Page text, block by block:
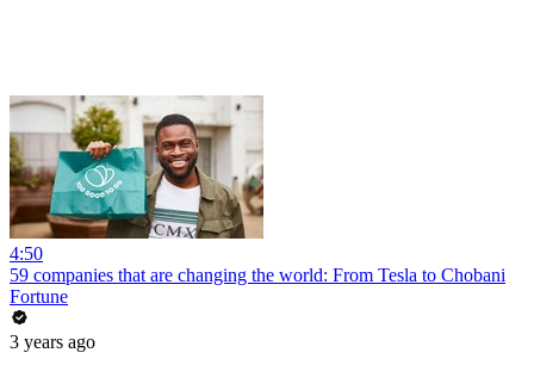
4:50
59 companies that are changing the world: From Tesla to Chobani
Fortune
3 years ago